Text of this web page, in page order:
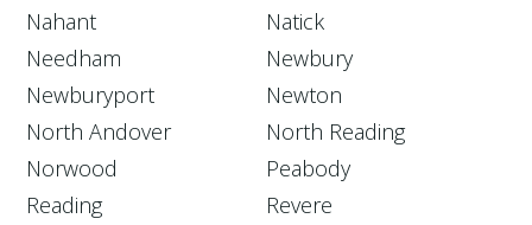
Nahant
Natick
Needham
Newbury
Newburyport
Newton
North Andover
North Reading
Norwood
Peabody
Reading
Revere